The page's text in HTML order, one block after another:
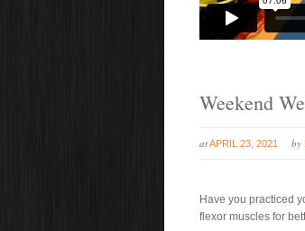
Weekend
atAPRIL 23, 2021 by
Have you practiced
flexor muscles for